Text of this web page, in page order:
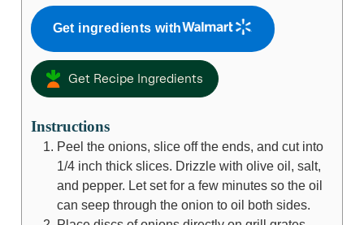
Get ingredients with
Get Recipe Ingredients
Instructions
Peel the onions, slice off the ends, and cut into
1/4 inch thick slices. Drizzle with olive oil, salt,
and pepper. Let set for a few minutes so the oil
can seep through the onion to oil both sides.